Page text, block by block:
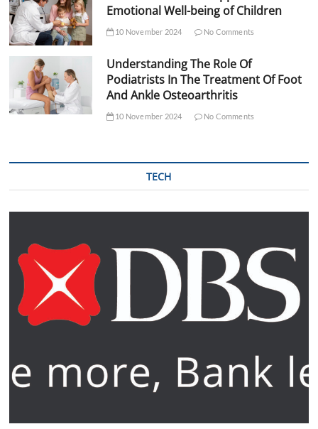
Emotional Well-being of Children
10 November 2024 No Comments
Understanding The Role Of
Podiatrists In The Treatment Of Foot
And Ankle Osteoarthritis
10 November 2024 No Comments
TECH